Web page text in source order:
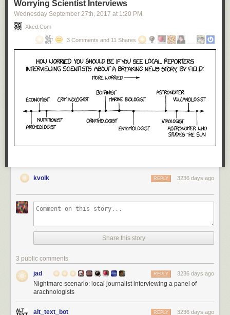
Worrying Scientist Interviews
Wednesday September 27th, 2017 at 1:20 PM
Xkcd.com
3 Comments and 11 Shares
kvolk 3236 days ago
REPLY
Share this story
3 public comments
jad 3236 days ago
REPLY
Nightmare scenario: local journalist interviewing a panel of
arachnologists
alt_text_bot 3236 days ago
REPLY